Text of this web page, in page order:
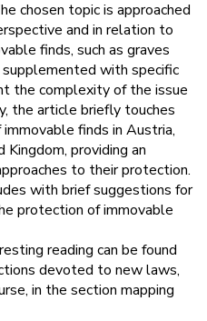
chosen topic is approached
and in relation to
finds, such as graves
with specific
the complexity of the issue
the article briefly touches
finds in Austria,
providing an
to their protection.
with brief suggestions for
protection of immovable
reading can be found
devoted to new laws,
in the section mapping